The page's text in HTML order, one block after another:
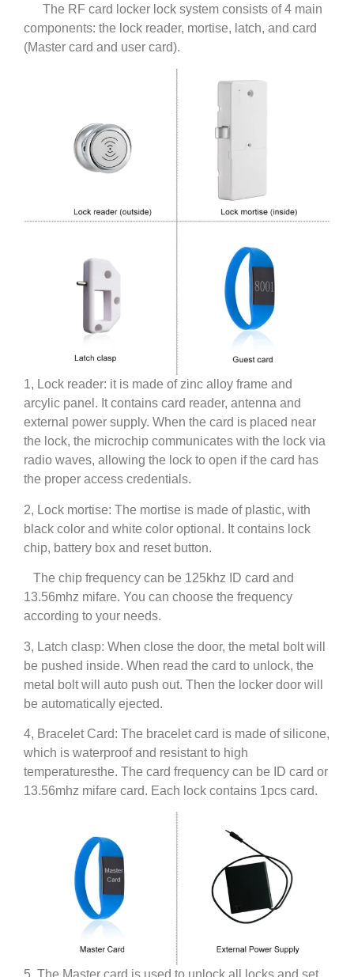
The RF card locker lock system consists of 4 main
components: the lock reader, mortise, latch, and card
(Master card and user card).
1, Lock reader: it is made of zinc alloy frame and
arcylic panel. It contains card reader, antenna and
external power supply. When the card is placed near
the lock, the microchip communicates with the lock via
radio waves, allowing the lock to open if the card has
the proper access credentials.
2, Lock mortise: The mortise is made of plastic, with
black color and white color optional. It contains lock
chip, battery box and reset button.
The chip frequency can be 125khz ID card and
13.56mhz mifare. You can choose the frequency
according to your needs.
3, Latch clasp: When close the door, the metal bolt will
be pushed inside. When read the card to unlock, the
metal bolt will auto push out. Then the locker door will
be automatically ejected.
4, Bracelet Card: The bracelet card is made of silicone,
which is waterproof and resistant to high
temperaturesthe. The card frequency can be ID card or
13.56mhz mifare card. Each lock contains 1pcs card.